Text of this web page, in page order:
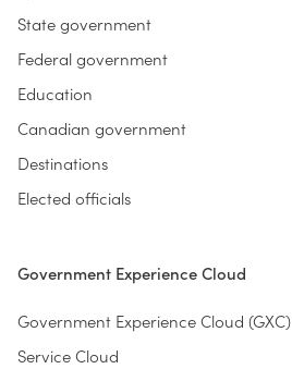
State government
Federal government
Education
Canadian government
Destinations
Elected officials
Government Experience Cloud
Government Experience Cloud (GXC)
Service Cloud